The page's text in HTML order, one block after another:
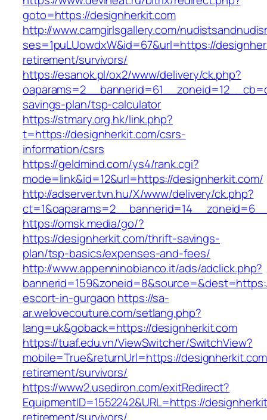
goto=https://designherkit.com
http://www.camgirlsgallery.com/
ses=1puLUowdxW&id=67&url=https://
retirement/survivors/
https://esanok.pl/ox2/www/delivery/ck.php?
savings-plan/tsp-calculator
https://stmary.org.hk/link.php?
t=https://designherkit.com/csrs-
information/csrs
https://geldmind.com/ys4/rank.cgi?
mode=link&id=12&url=https://designherkit.com/
http://adserver.tvn.hu/X/www/delivery/ck.php?
https://omsk.media/go/?
https://designherkit.com/thrift-savings-
plan/tsp-basics/expenses-and-fees/
http://www.appenninobianco.it/ads/adclick.php?
escort-in-gurgaon https://sa-
ar.welovecouture.com/setlang.php?
lang=uk&goback=https://designherkit.com
https://tuaf.edu.vn/ViewSwitcher/SwitchView?
mobile=True&returnUrl=https://
retirement/survivors/
https://www2.usediron.com/exitRedirect?
EquipmentID=1552242&URL=https://